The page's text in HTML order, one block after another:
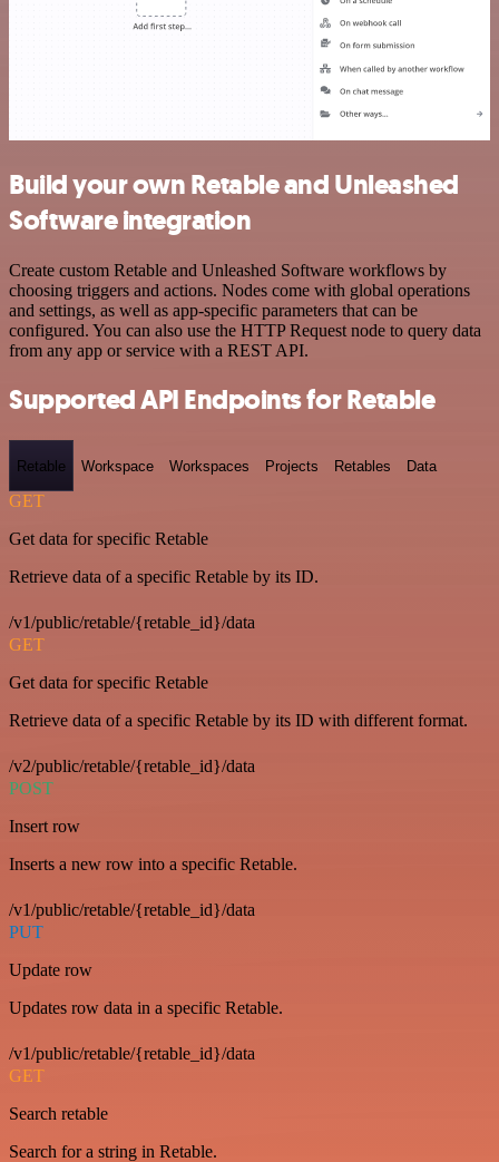
Build your own Retable and Unleashed
Software integration
Create custom Retable and Unleashed Software workflows by
choosing triggers and actions. Nodes come with global operations
and settings, as well as app-specific parameters that can be
configured. You can also use the HTTP Request node to query data
from any app or service with a REST API.
Supported API Endpoints for Retable
Retable Workspace Workspaces Projects Retables Data
GET
Get data for specific Retable
Retrieve data of a specific Retable by its ID.
/v1/public/retable/{retable_id}/data
GET
Get data for specific Retable
Retrieve data of a specific Retable by its ID with different format.
/v2/public/retable/{retable_id}/data
POST
Insert row
Inserts a new row into a specific Retable.
/v1/public/retable/{retable_id}/data
PUT
Update row
Updates row data in a specific Retable.
/v1/public/retable/{retable_id}/data
GET
Search retable
Search for a string in Retable.